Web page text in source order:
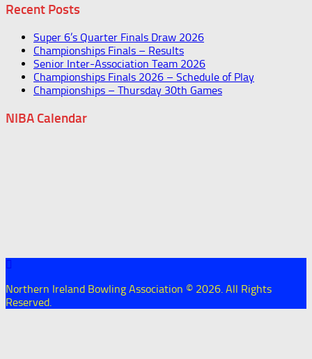
Recent Posts
Super 6’s Quarter Finals Draw 2026
Championships Finals – Results
Senior Inter-Association Team 2026
Championships Finals 2026 – Schedule of Play
Championships – Thursday 30th Games
NIBA Calendar
Northern Ireland Bowling Association © 2026. All Rights
Reserved.